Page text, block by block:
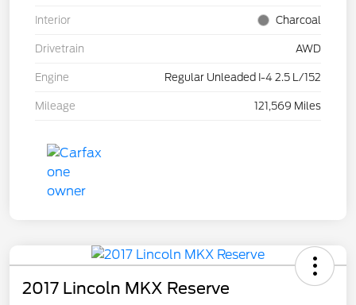
Interior Charcoal
Drivetrain AWD
Engine Regular Unleaded I-4 2.5 L/152
Mileage 121,569 Miles
2017 Lincoln MKX Reserve